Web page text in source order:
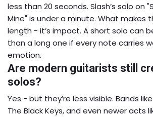
less than 20 seconds. Slash’s solo on
Mine" is under a minute. What makes
length - it’s impact. A short solo can
than a long one if every note carries
emotion.
Are modern guitarists still
solos?
Yes - but they’re less visible. Bands
The Black Keys, and even newer acts